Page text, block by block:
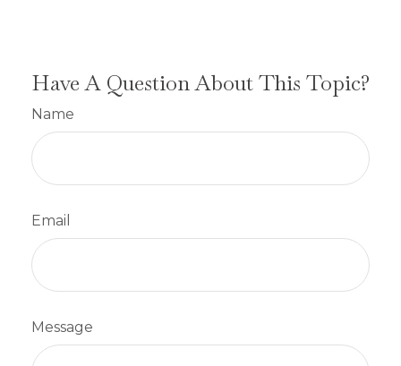
Have A Question About This Topic?
Name
Email
Message